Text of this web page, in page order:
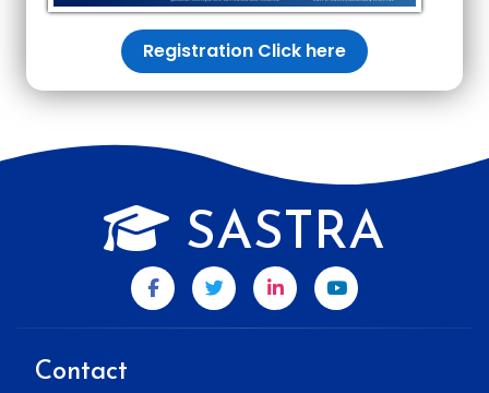
Registration Click here
SASTRA
Contact